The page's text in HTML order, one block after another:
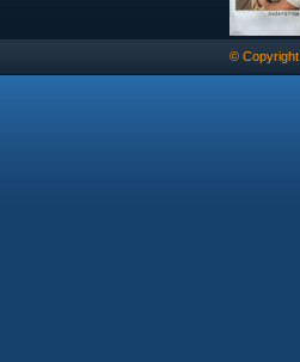
© Copyright